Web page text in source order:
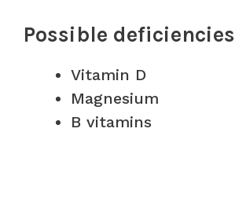
Possible deficiencies
Vitamin D
Magnesium
B vitamins